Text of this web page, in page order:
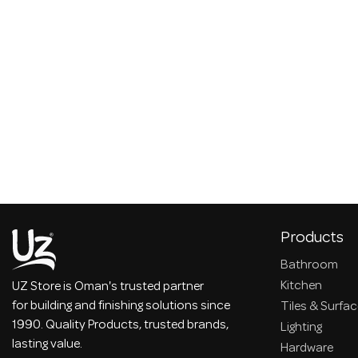
UZ Store is Oman's trusted partner
for building and finishing solutions since
1990. Quality Products, trusted brands,
lasting value.
Products
Bathroom
Kitchen
Tiles &
Lighting
Hardware